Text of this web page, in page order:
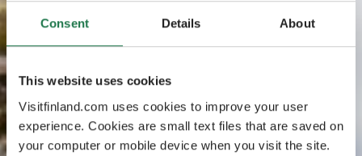
Consent Details About
This website uses cookies
Visitfinland.com uses cookies to improve your user
experience. Cookies are small text files that are saved on
your computer or mobile device when you visit the site.